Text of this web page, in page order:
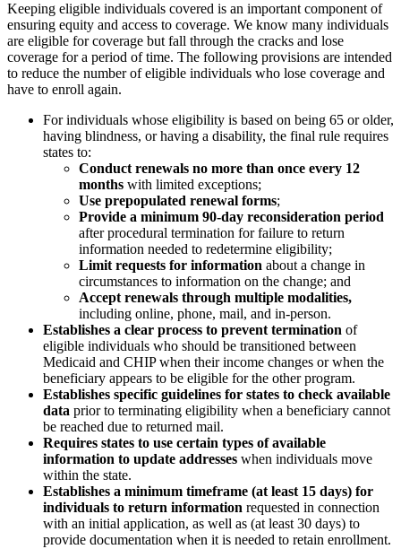
Keeping eligible individuals covered is an important component of
ensuring equity and access to coverage. We know many individuals
are eligible for coverage but fall through the cracks and lose
coverage for a period of time. The following provisions are intended
to reduce the number of eligible individuals who lose coverage and
have to enroll again.
For individuals whose eligibility is based on being 65 or older,
having blindness, or having a disability, the final rule requires
states to:
Conduct renewals no more than once every 12
months with limited exceptions;
Use prepopulated renewal forms;
Provide a minimum 90-day reconsideration period
after procedural termination for failure to return
information needed to redetermine eligibility;
Limit requests for information about a change in
circumstances to information on the change; and
Accept renewals through multiple modalities,
including online, phone, mail, and in-person.
Establishes a clear process to prevent termination of
eligible individuals who should be transitioned between
Medicaid and CHIP when their income changes or when the
beneficiary appears to be eligible for the other program.
Establishes specific guidelines for states to check available
data prior to terminating eligibility when a beneficiary cannot
be reached due to returned mail.
Requires states to use certain types of available
information to update addresses when individuals move
within the state.
Establishes a minimum timeframe (at least 15 days) for
individuals to return information requested in connection
with an initial application, as well as (at least 30 days) to
provide documentation when it is needed to retain enrollment.